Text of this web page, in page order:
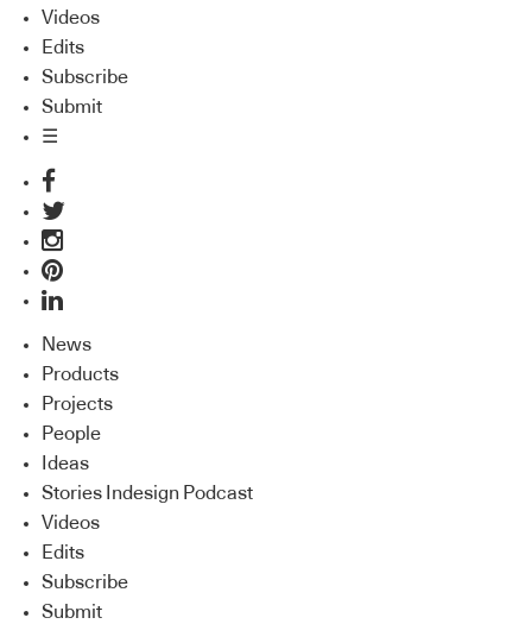
Videos
Edits
Subscribe
Submit
☰
News
Products
Projects
People
Ideas
Stories Indesign Podcast
Videos
Edits
Subscribe
Submit